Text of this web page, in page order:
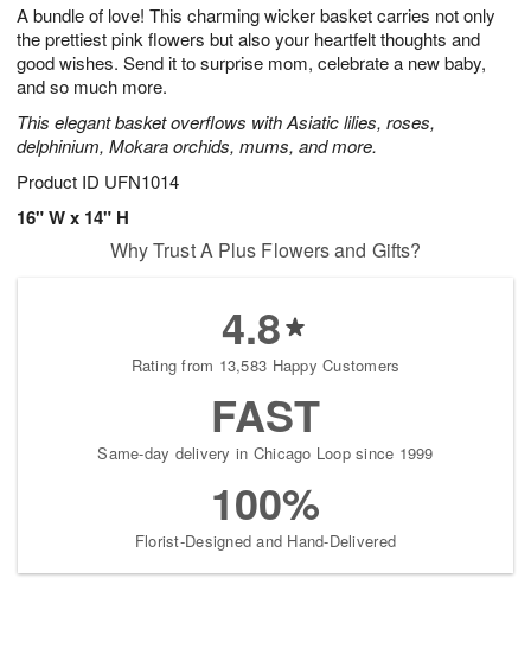
A bundle of love! This charming wicker basket carries not only
the prettiest pink flowers but also your heartfelt thoughts and
good wishes. Send it to surprise mom, celebrate a new baby,
and so much more.
This elegant basket overflows with Asiatic lilies, roses,
delphinium, Mokara orchids, mums, and more.
Product ID UFN1014
16" W x 14" H
7
s
Why Trust A Plus Flowers and Gifts?
4.8
Rating from 13,583 Happy Customers
FAST
Same-day delivery in Chicago Loop since 1999
100%
Florist-Designed and Hand-Delivered